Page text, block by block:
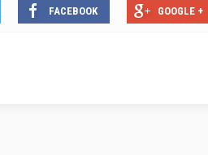
FACEBOOK GOOGLE +